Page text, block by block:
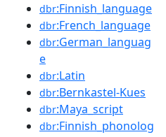
dbr:Finnish_language
dbr:French_language
dbr:German_languag
e
dbr:Latin
dbr:Bernkastel-Kues
dbr:Maya_script
dbr:Finnish_phonolog